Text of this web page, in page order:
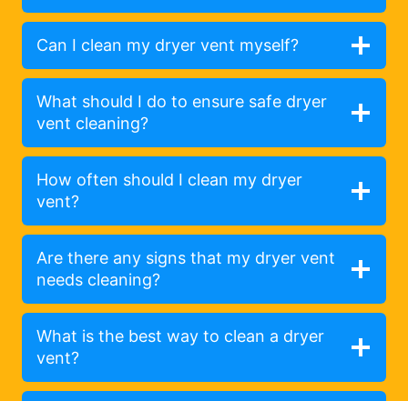
Can I clean my dryer vent myself?
What should I do to ensure safe dryer
vent cleaning?
How often should I clean my dryer
vent?
Are there any signs that my dryer vent
needs cleaning?
What is the best way to clean a dryer
vent?